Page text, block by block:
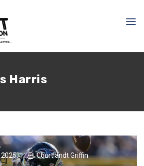
Harris
2025 Courtlandt Griffin